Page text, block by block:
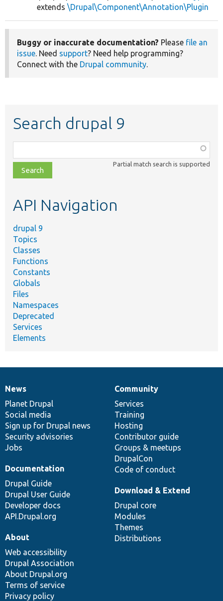
extends \Drupal\Component\Annotation\Plugin
Buggy or inaccurate documentation? Please file an
issue. Need support? Need help programming?
Connect with the Drupal community.
Search drupal 9
class,
file,
topic,
Partial match search is supported
API Navigation
drupal 9
Topics
Classes
Functions
Constants
Globals
Files
Namespaces
Deprecated
Services
Elements
News
items
News
Planet Drupal
Social media
Sign up for Drupal news
Security advisories
Jobs
Our
community
Community
Services
Training
Hosting
Contributor guide
Groups & meetups
DrupalCon
Code of conduct
Documentation
Documentation
Drupal Guide
Drupal User Guide
Developer docs
API.Drupal.org
Drupal
code
base
Download & Extend
Drupal core
Modules
Themes
Distributions
Governance
of
community
About
Web accessibility
Drupal Association
About Drupal.org
Terms of service
Privacy policy